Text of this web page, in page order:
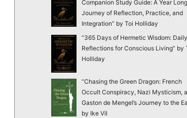
Companion Study Guide: A Year Long
Journey of Reflection, Practice, and
Integration” by Toi Holliday
“365 Days of Hermetic Wisdom: Daily
Reflections for Conscious Living” by
Holliday
“Chasing the Green Dragon: French
Occult Conspiracy, Nazi Mysticism,
Gaston de Mengel’s Journey to the
by Ike Vil